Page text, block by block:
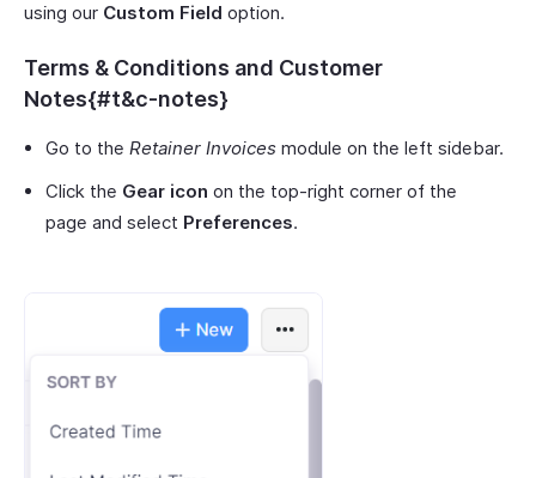
using our Custom Field option.
Terms & Conditions and Customer
Notes{#t&c-notes}
Go to the Retainer Invoices module on the left sidebar.
Click the Gear icon on the top-right corner of the
page and select Preferences.